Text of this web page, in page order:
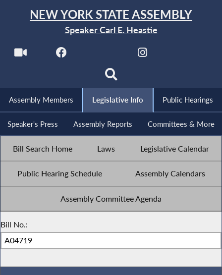
NEW YORK STATE ASSEMBLY
Speaker Carl E. Heastie
Assembly Members Legislative Info Public Hearings
Speaker's Press Assembly Reports Committees & More
Bill Search Home Laws Legislative Calendar
Public Hearing Schedule Assembly Calendars
Assembly Committee Agenda
Bill No.: